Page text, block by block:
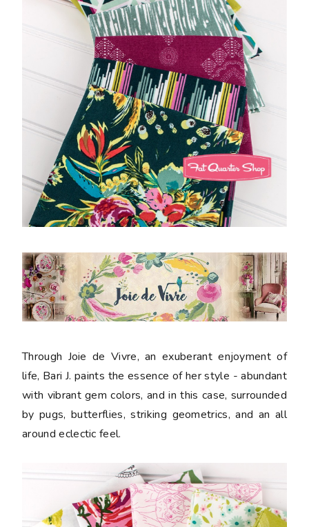
Through Joie de Vivre, an exuberant enjoyment of
life, Bari J. paints the essence of her style - abundant
with vibrant gem colors, and in this case, surrounded
by pugs, butterflies, striking geometrics, and an all
around eclectic feel.